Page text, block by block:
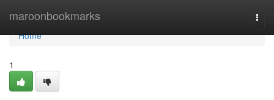
maroonbookmarks
Home
Home
1